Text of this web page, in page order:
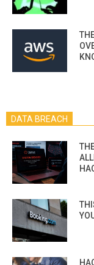
DATA BREACH